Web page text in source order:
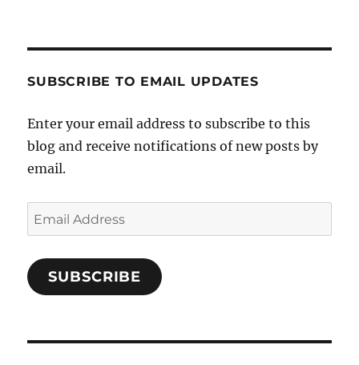
SUBSCRIBE TO EMAIL UPDATES
Enter your email address to subscribe to this
blog and receive notifications of new posts by
email.
Email
Address
SUBSCRIBE